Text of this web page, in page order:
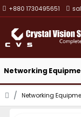
+880 1730495651
Networking
Networking